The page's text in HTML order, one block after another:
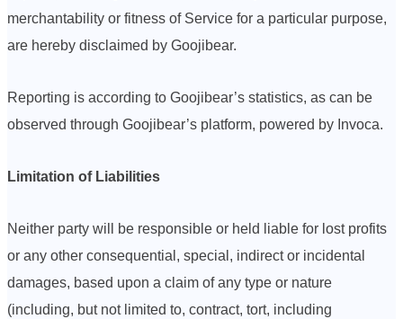
merchantability or fitness of Service for a particular purpose,
are hereby disclaimed by Goojibear.
Reporting is according to Goojibear’s statistics, as can be
observed through Goojibear’s platform, powered by Invoca.
Limitation of Liabilities
Neither party will be responsible or held liable for lost profits
or any other consequential, special, indirect or incidental
damages, based upon a claim of any type or nature
(including, but not limited to, contract, tort, including